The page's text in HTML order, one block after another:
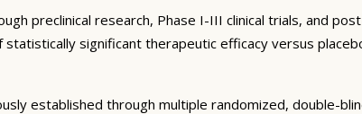
preclinical research, Phase I-III clinical trials, and
significant therapeutic efficacy versus
established through multiple randomized, double-